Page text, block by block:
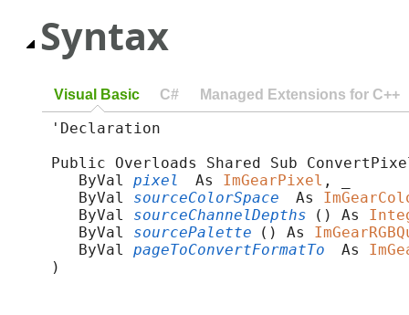
Syntax
Visual Basic C# Managed Extensions for C++
'Declaration
Public Overloads Shared Sub
ByVal pixel As ImGearPixel , _
ByVal sourceColorSpace As
ByVal sourceChannelDepths () As
ByVal sourcePalette () As
ByVal pageToConvertFormatTo As
)